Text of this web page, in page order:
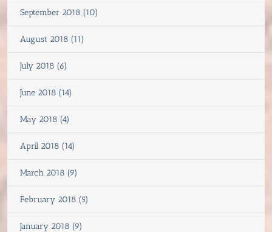
September 2018 (10)
August 2018 (11)
July 2018 (6)
June 2018 (14)
May 2018 (4)
April 2018 (14)
March 2018 (9)
February 2018 (5)
January 2018 (9)